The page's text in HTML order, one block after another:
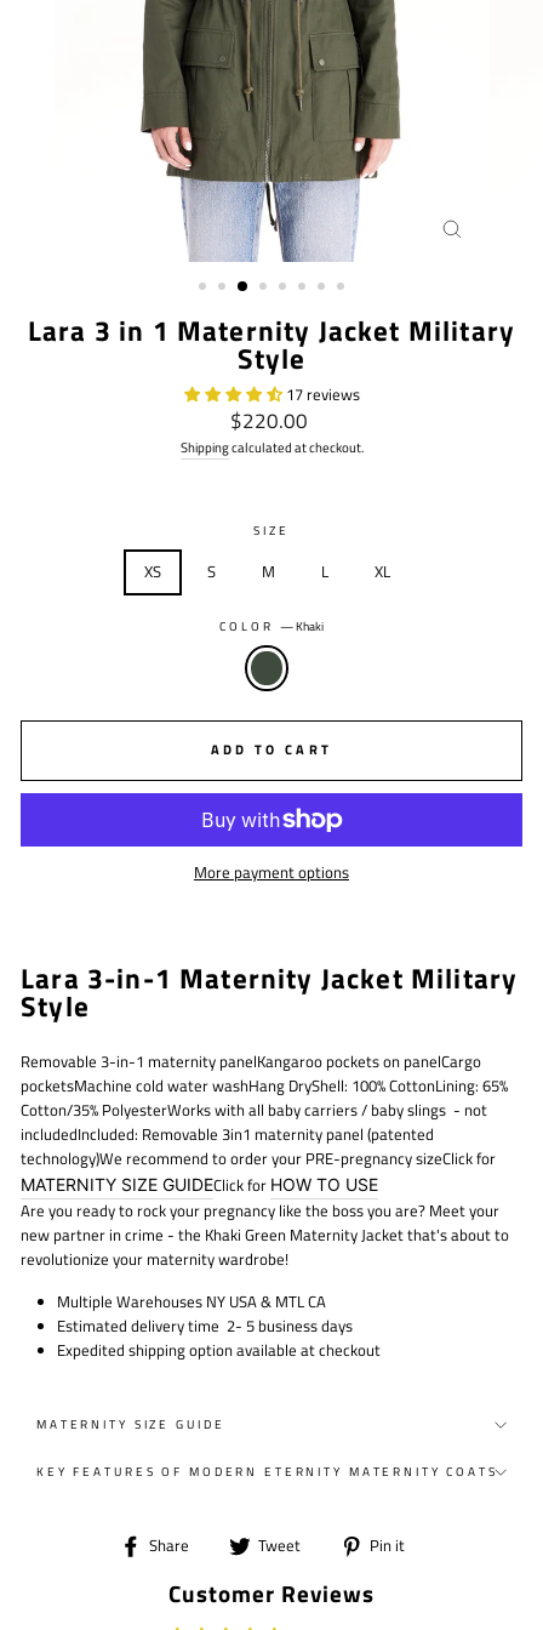
Lara 3 in 1 Maternity Jacket Military
Style
17 reviews
Regular
price
$220.00
Shippingcalculated at checkout.
SIZE
XS S M L XL
COLOR —Khaki
ADD TO CART
More payment options
Lara 3-in-1 Maternity Jacket Military
Style
Removable 3-in-1 maternity panelKangaroo pockets on panelCargo
pocketsMachine cold water washHang DryShell: 100% CottonLining: 65%
Cotton/35% PolyesterWorks with all baby carriers / baby slings - not
includedIncluded: Removable 3in1 maternity panel (patented
technology)We recommend to order your PRE-pregnancy sizeClick for
MATERNITY SIZE GUIDEClick for HOW TO USE
Are you ready to rock your pregnancy like the boss you are? Meet your
new partner in crime - the Khaki Green Maternity Jacket that's about to
revolutionize your maternity wardrobe!
Multiple Warehouses NY USA & MTL CA
Estimated delivery time 2- 5 business days
Expedited shipping option available at checkout
MATERNITY SIZE GUIDE
KEY FEATURES OF MODERN ETERNITY MATERNITY COATS
Share
Share
Facebook
Tweet
Tweet
Twitter
Pin it
Customer Reviews